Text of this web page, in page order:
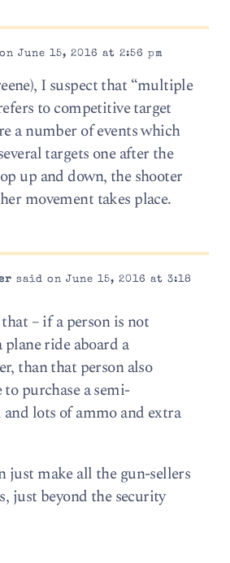
June 15, 2016 at 2:56 pm
I suspect that “multiple
to competitive target
a number of events which
targets one after the
up and down, the shooter
movement takes place.
said on June 15, 2016 at 3:18
– if a person is not
ride aboard a
than that person also
purchase a semi-
lots of ammo and extra
just make all the gun-sellers
just beyond the security